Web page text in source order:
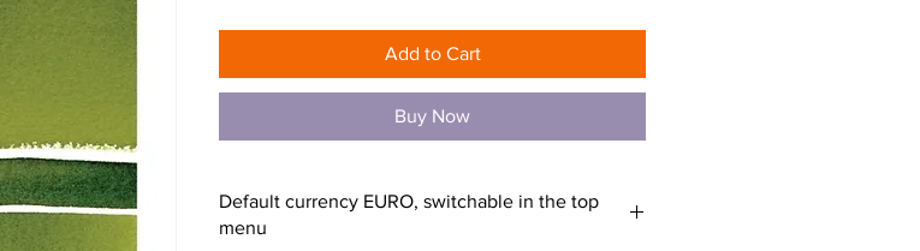
Add to Cart
Buy Now
Default currency EURO, switchable in the top
menu